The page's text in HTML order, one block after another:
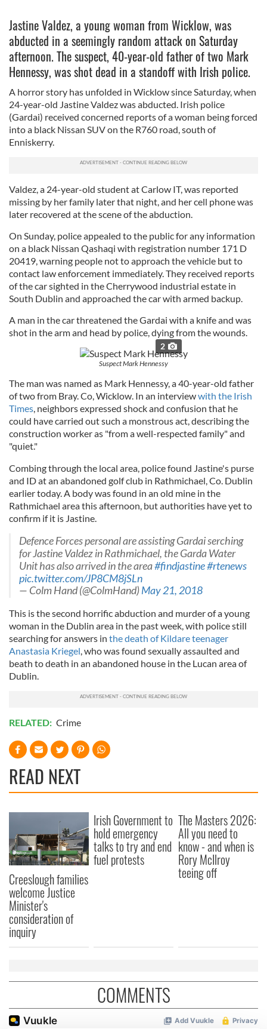
Jastine Valdez, a young woman from Wicklow, was
abducted in a seemingly random attack on Saturday
afternoon. The suspect, 40-year-old father of two Mark
Hennessy, was shot dead in a standoff with Irish police.
A horror story has unfolded in Wicklow since Saturday, when
24-year-old Jastine Valdez was abducted. Irish police
(Gardai) received concerned reports of a woman being forced
into a black Nissan SUV on the R760 road, south of
Enniskerry.
Valdez, a 24-year-old student at Carlow IT, was reported
missing by her family later that night, and her cell phone was
later recovered at the scene of the abduction.
On Sunday, police appealed to the public for any information
on a black Nissan Qashaqi with registration number 171 D
20419, warning people not to approach the vehicle but to
contact law enforcement immediately. They received reports
of the car sighted in the Cherrywood industrial estate in
South Dublin and approached the car with armed backup.
A man in the car threatened the Gardai with a knife and was
shot in the arm and head by police, dying from the wounds.
2
Suspect Mark Hennessy
The man was named as Mark Hennessy, a 40-year-old father
of two from Bray. Co, Wicklow. In an interviewwith the Irish
Times, neighbors expressed shock and confusion that he
could have carried out such a monstrous act, describing the
construction worker as "from a well-respected family" and
"quiet."
Combing through the local area, police found Jastine's purse
and ID at an abandoned golf club in Rathmichael, Co. Dublin
earlier today. A body was found in an old mine in the
Rathmichael area this afternoon, but authorities have yet to
confirm if it is Jastine.
Defence Forces personal are assisting Gardai serching
for Jastine Valdez in Rathmichael, the Garda Water
Unit has also arrived in the area#findjastine#rtenews
pic.twitter.com/JP8CM8jSLn
— Colm Hand (@ColmHand)May 21, 2018
This is the second horrific abduction and murder of a young
woman in the Dublin area in the past week, with police still
searching for answers in the death of Kildare teenager
Anastasia Kriegel, who was found sexually assaulted and
beath to death in an abandoned house in the Lucan area of
Dublin.
RELATED: Crime
READ NEXT
Creeslough families
welcome Justice
Minister's
consideration of
inquiry
Irish Government to
hold emergency
talks to try and end
fuel protests
The Masters 2026:
All you need to
know - and when is
Rory McIlroy
teeing off
COMMENTS